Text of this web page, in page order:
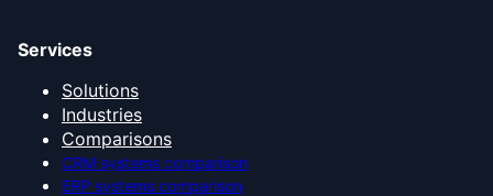
Services
Solutions
Industries
Comparisons
CRM systems comparison
ERP systems comparison